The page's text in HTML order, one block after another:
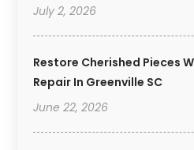
July 2, 2026
Restore Cherished Pieces
Repair In Greenville SC
June 22, 2026